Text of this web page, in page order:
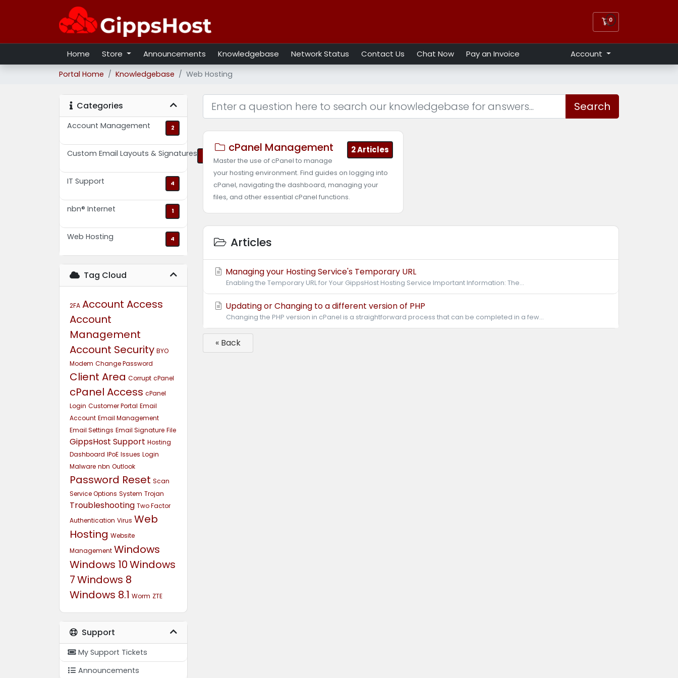
0Shopping Cart
Home Store Announcements Knowledgebase Network Status Contact Us Chat Now Pay an Invoice Account
Portal Home Knowledgebase Web Hosting
Categories
Account Management 2
Custom Email Layouts & Signatures
IT Support 4
nbn® Internet 1
Web Hosting 4
Tag Cloud
2FA Account Access
Account
Management
Account Security BYO
Modem Change Password
Client Area Corrupt cPanel
cPanel Access cPanel
Login Customer Portal Email
Account Email Management
Email Settings Email Signature File
GippsHost Support Hosting
Dashboard IPoE Issues Login
Malware nbn Outlook
Password Reset Scan
Service Options System Trojan
Troubleshooting Two Factor
Authentication Virus Web
Hosting Website
Management Windows
Windows 10Windows
7Windows 8
Windows 8.1 Worm ZTE
Support
My Support Tickets
Announcements
Search
2 Articles
cPanel Management
Master the use of cPanel to manage
your hosting environment. Find guides on logging into
cPanel, navigating the dashboard, managing your
files, and other essential cPanel functions.
Articles
Managing your Hosting Service's Temporary URL
Enabling the Temporary URL for Your GippsHost Hosting Service Important Information: The...
Updating or Changing to a different version of PHP
Changing the PHP version in cPanel is a straightforward process that can be completed in a few...
« Back